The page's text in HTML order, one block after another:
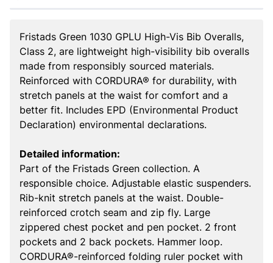
Fristads Green 1030 GPLU High-Vis Bib Overalls,
Class 2, are lightweight high-visibility bib overalls
made from responsibly sourced materials.
Reinforced with CORDURA® for durability, with
stretch panels at the waist for comfort and a
better fit. Includes EPD (Environmental Product
Declaration) environmental declarations.
Detailed information:
Part of the Fristads Green collection. A
responsible choice. Adjustable elastic suspenders.
Rib-knit stretch panels at the waist. Double-
reinforced crotch seam and zip fly. Large
zippered chest pocket and pen pocket. 2 front
pockets and 2 back pockets. Hammer loop.
CORDURA®-reinforced folding ruler pocket with